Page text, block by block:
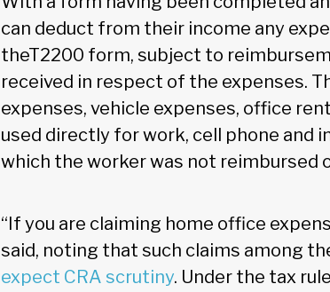
can deduct from their income any
theT2200 form, subject to
received in respect of the expenses.
expenses, vehicle expenses, office
used directly for work, cell phone and
which the worker was not reimbursed
“If you are claiming home office
said, noting that such claims among
expect CRA scrutiny. Under the tax